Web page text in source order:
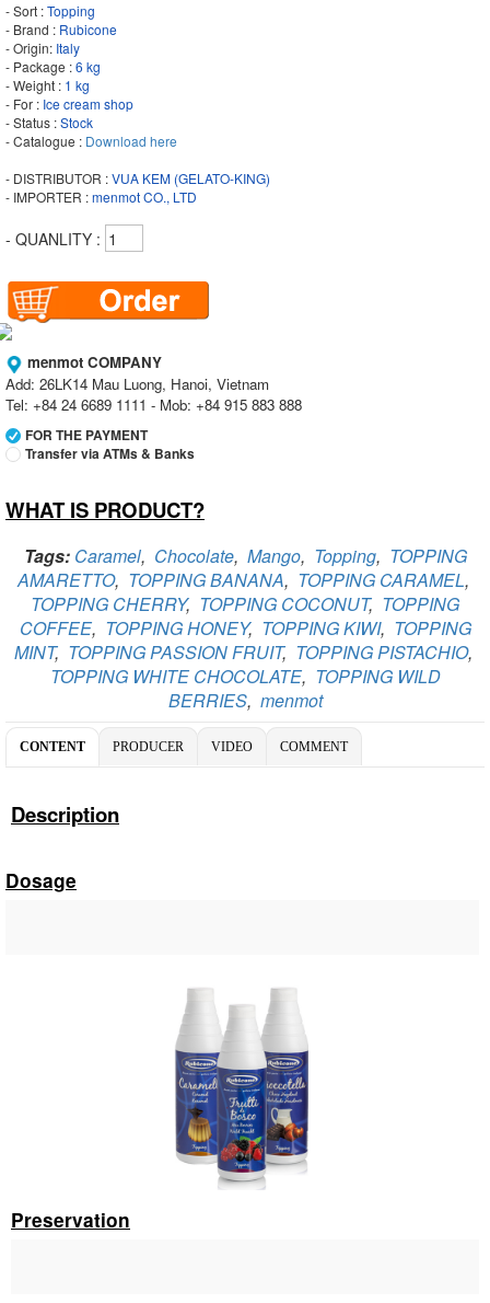
- Sort :Topping
- Brand : Rubicone
- Origin: Italy
- Package :6 kg
- Weight : 1 kg
- For : Ice cream shop
- Status :Stock
- Catalogue : Download here
- DISTRIBUTOR :VUA KEM (GELATO-KING)
- IMPORTER :menmot CO., LTD
- QUANLITY :
menmot COMPANY
Add: 26LK14 Mau Luong, Hanoi, Vietnam
Tel: +84 24 6689 1111 - Mob: +84 915 883 888
FOR THE PAYMENT
Transfer via ATMs & Banks
Vietcombank
Branch:
No:
069 1000 811 888
Vietcombank
Branch:
Vietcombank Hanoi
Holder:
Nguyen Van Tuan
No:
1986 883 888
WHAT IS PRODUCT?
Tags: Caramel, Chocolate, Mango, Topping, TOPPING
AMARETTO, TOPPING BANANA, TOPPING CARAMEL,
TOPPING CHERRY, TOPPING COCONUT, TOPPING
COFFEE, TOPPING HONEY, TOPPING KIWI, TOPPING
MINT, TOPPING PASSION FRUIT, TOPPING PISTACHIO,
TOPPING WHITE CHOCOLATE, TOPPING WILD
BERRIES, menmot
CONTENT PRODUCER VIDEO COMMENT
Description
Dosage
Preservation